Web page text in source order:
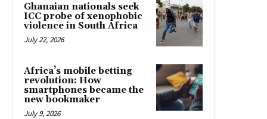
Ghanaian nationals seek
ICC probe of xenophobic
violence in South Africa
July 22, 2026
Africa’s mobile betting
revolution: How
smartphones became the
new bookmaker
July 9, 2026